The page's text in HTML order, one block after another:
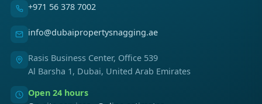
+971 56 378 7002
info@dubaipropertysnagging.ae
Rasis Business Center, Office 539
Al Barsha 1, Dubai, United Arab Emirates
Open 24 hours